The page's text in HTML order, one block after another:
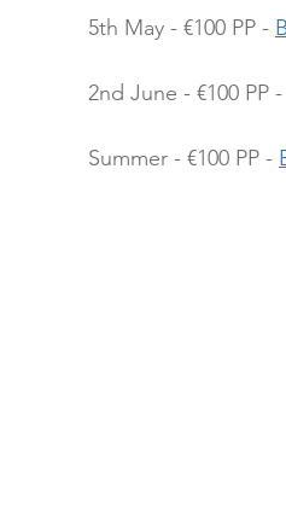
5th May - €100 PP -
2nd June - €100 PP -
Summer - €100 PP -